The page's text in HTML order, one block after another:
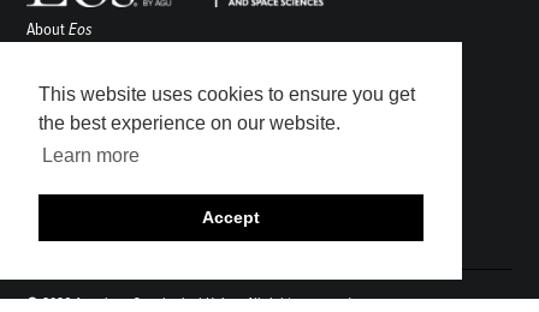
This website uses cookies to ensure you get
the best experience on our website.
Learn more
Accept
AboutEos
Awards
Contact
Submit
Career Center
© 2026 American Geophysical Union. All rights reserved